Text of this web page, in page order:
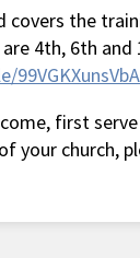
covers the
4th, 6th
first
your church,